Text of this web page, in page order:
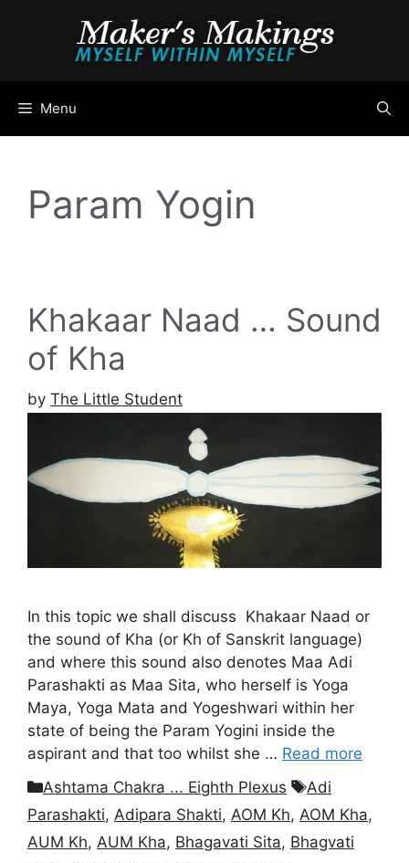
Menu
Param Yogin
Khakaar Naad … Sound
of Kha
by The Little Student
In this topic we shall discuss Khakaar Naad or
the sound of Kha (or Kh of Sanskrit language)
and where this sound also denotes Maa Adi
Parashakti as Maa Sita, who herself is Yoga
Maya, Yoga Mata and Yogeshwari within her
state of being the Param Yogini inside the
aspirant and that too whilst she … Read more
Categories
Ashtama Chakra ... Eighth Plexus Tags
Adi
Parashakti, Adipara Shakti, AOM Kh, AOM Kha,
AUM Kh, AUM Kha, Bhagavati Sita, Bhagvati